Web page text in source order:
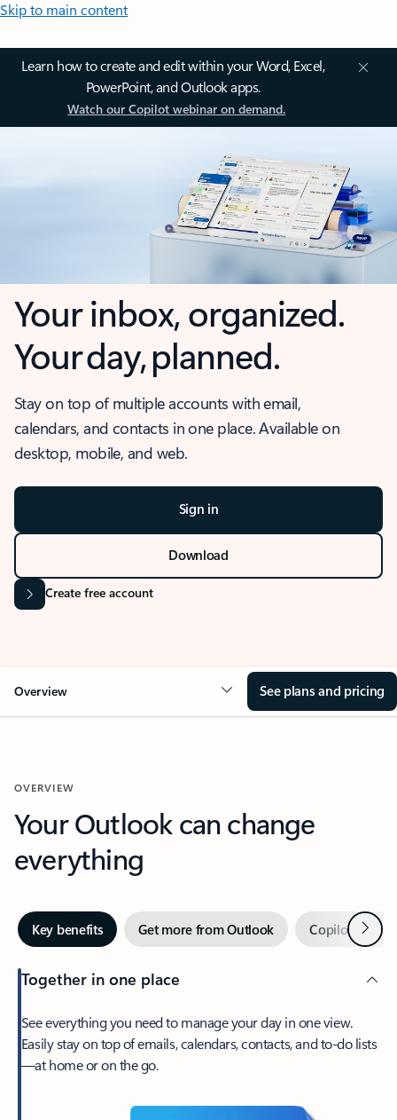
Skip to main content
Learn how to create and edit within your Word, Excel,
PowerPoint, and Outlook apps.
Watch our Copilot webinar on demand.
Your inbox, organized.
Your day, planned.
Stay on top of multiple accounts with email,
calendars, and contacts in one place. Available on
desktop, mobile, and web.
Sign in
Download
Create free account
Overview See plans and pricing
OVERVIEW
Your Outlook can change
everything
Key benefits Get more from Outlook Copilot inNext
Together in one place
See everything you need to manage your day in one view.
Easily stay on top of emails, calendars, contacts, and to-do lists
—at home or on the go.